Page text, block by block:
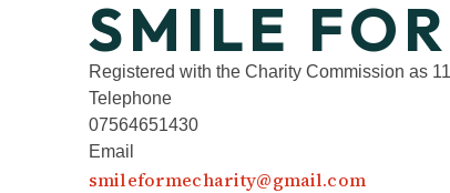
SMILE
Registered with the Charity Commission as
Telephone
07564651430
Email
smileformecharity@gmail.com